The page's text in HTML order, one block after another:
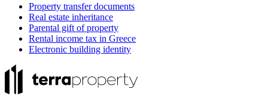
Property transfer documents
Real estate inheritance
Parental gift of property
Rental income tax in Greece
Electronic building identity